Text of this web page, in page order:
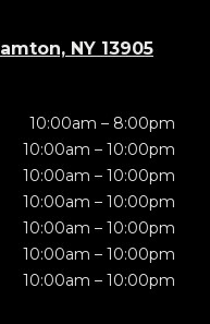
NY 13905
10:00am – 8:00pm
10:00am – 10:00pm
10:00am – 10:00pm
10:00am – 10:00pm
10:00am – 10:00pm
10:00am – 10:00pm
10:00am – 10:00pm